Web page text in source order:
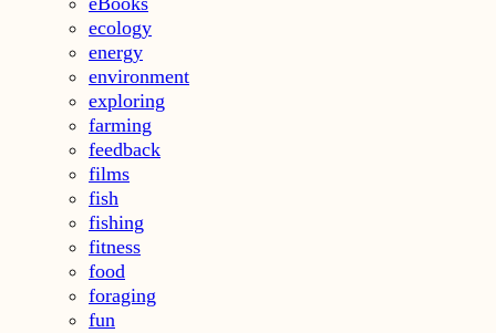
ecology
energy
environment
exploring
farming
feedback
films
fish
fishing
fitness
food
foraging
fun